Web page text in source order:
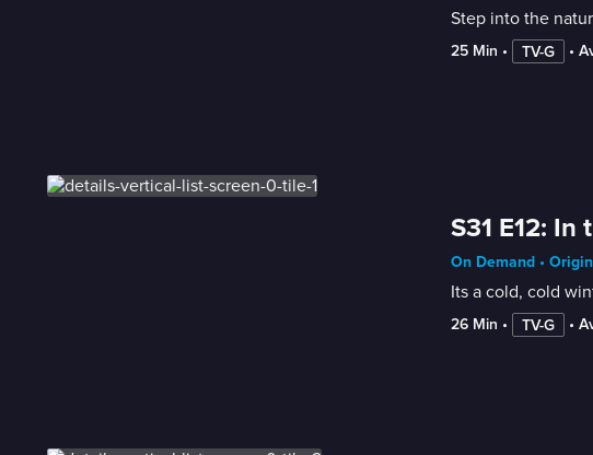
Step into the
25 Min • TV-G •
S31 E12:
On Demand •
Its a cold, cold
26 Min • TV-G •